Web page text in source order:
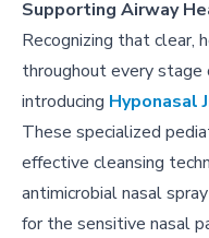
Supporting Airway
Recognizing that clear,
throughout every
introducing Hyponasal
These specialized
effective cleansing
antimicrobial nasal
for the sensitive nasal